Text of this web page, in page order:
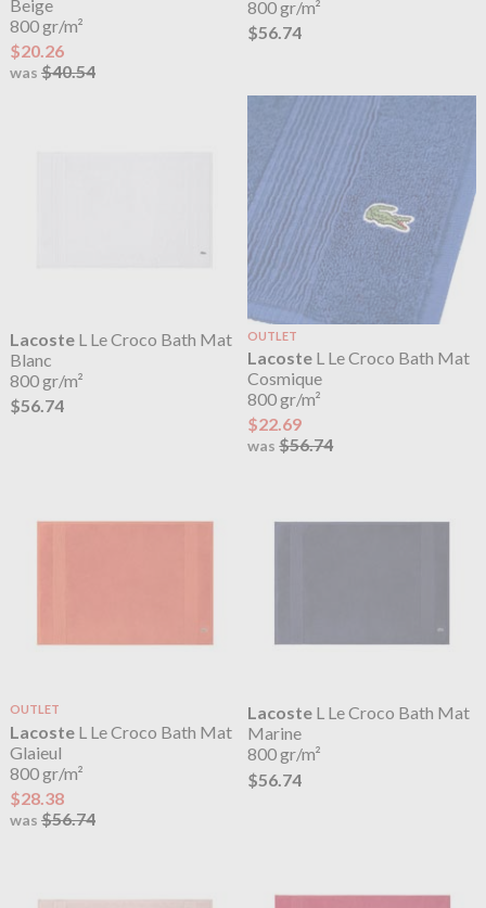
Beige
800 gr/m²
$20.26
was $40.54
800 gr/m²
$56.74
LacosteL Le Croco Bath Mat
Blanc
800 gr/m²
$56.74
OUTLET
Lacoste L Le Croco Bath Mat
Cosmique
800 gr/m²
$22.69
was$56.74
OUTLET
LacosteL Le Croco Bath Mat
Glaieul
800 gr/m²
$28.38
was $56.74
Lacoste L Le Croco Bath Mat
Marine
800 gr/m²
$56.74